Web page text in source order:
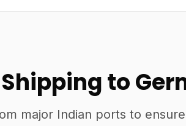
to
major Indian ports to